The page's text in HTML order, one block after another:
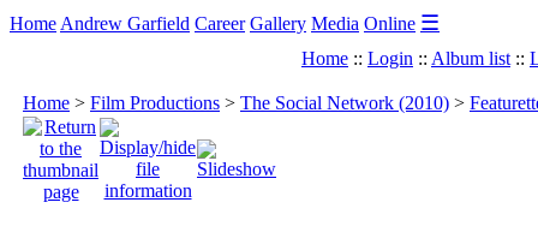
Home Andrew Garfield Career Gallery Media Online ☰
Home :: Login :: Album list ::
Home > Film Productions > The Social Network (2010) >